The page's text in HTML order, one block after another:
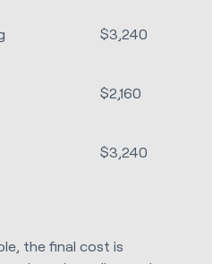
$3,240
$2,160
$3,240
the final cost is